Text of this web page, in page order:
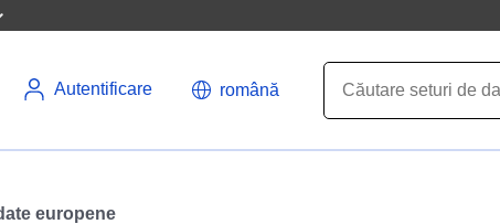
Autentificare română
europene